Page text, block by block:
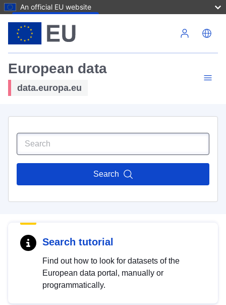
An official EU website
European data
data.europa.eu
Search
Search tutorial
Find out how to look for datasets of the
European data portal, manually or
programmatically.